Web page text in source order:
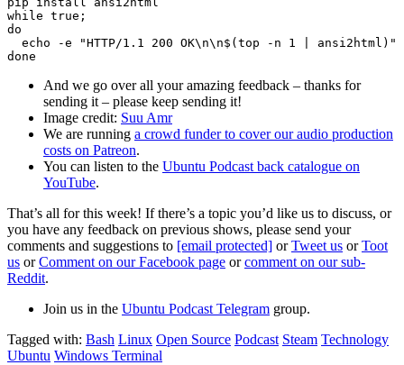
while true;
do
echo -e "HTTP/1.1 200 OK\n\n$(top -n 1 | ansi2html)"
And we go over all your amazing feedback – thanks for
sending it – please keep sending it!
Image credit: Suu Amr
We are running a crowd funder to cover our audio production
costs on Patreon.
You can listen to the Ubuntu Podcast back catalogue on
YouTube.
That’s all for this week! If there’s a topic you’d like us to discuss, or
you have any feedback on previous shows, please send your
comments and suggestions to [email protected] orTweet us orToot
us orComment on our Facebook page orcomment on our sub-
Reddit.
Join us in the Ubuntu Podcast Telegram group.
Tagged with: Bash Linux Open Source Podcast Steam Technology
Ubuntu Windows Terminal